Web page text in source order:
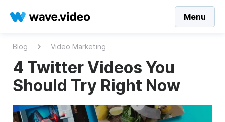
Menu
Blog Video Marketing
4 Twitter Videos You
Should Try Right Now